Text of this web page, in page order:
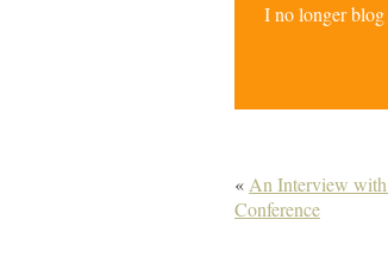
I no longer
« An Interview
Conference